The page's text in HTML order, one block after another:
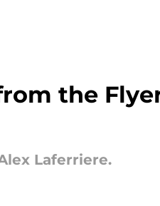
the
Laferriere.